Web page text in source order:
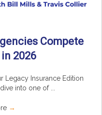
Compete
2026
Legacy Insurance Edition
into one of ...
→